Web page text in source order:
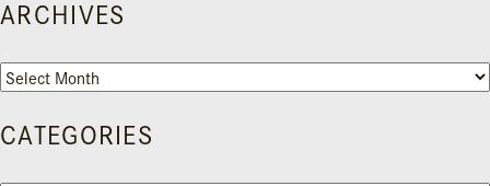
ARCHIVES
Archives
CATEGORIES